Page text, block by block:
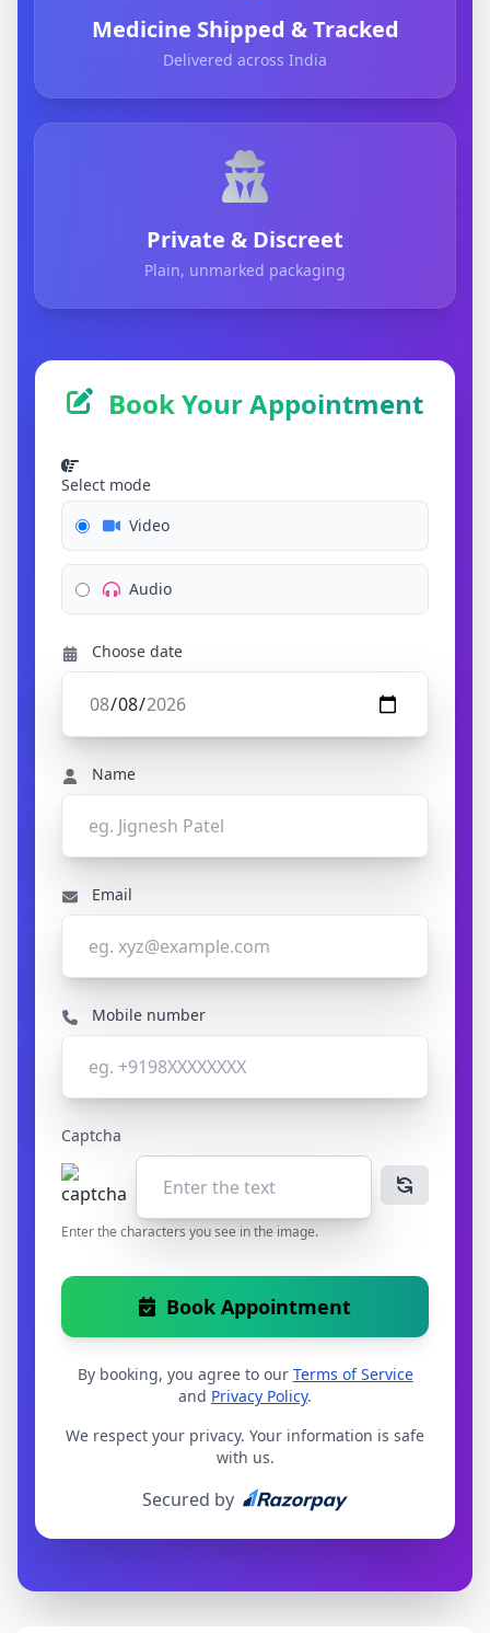
Medicine Shipped & Tracked
Delivered across India
Private & Discreet
Plain, unmarked packaging
Book Your Appointment
Select mode
Video
Audio
Choose date
Name
Email
Mobile number
Captcha
Enter the characters you see in the image.
Book Appointment
By booking, you agree to our Terms of Service
and Privacy Policy.
We respect your privacy. Your information is safe
with us.
Secured by